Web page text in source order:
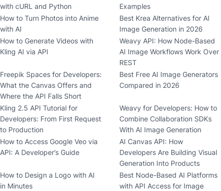
with cURL and Python
Examples
How to Turn Photos into Anime
with AI
Best Krea Alternatives for AI
Image Generation in 2026
How to Generate Videos with
Kling AI via API
Weavy API: How Node-Based
AI Image Workflows Work Over
REST
Freepik Spaces for Developers:
What the Canvas Offers and
Where the API Falls Short
Best Free AI Image Generators
Compared in 2026
Kling 2.5 API Tutorial for
Developers: From First Request
to Production
Weavy for Developers: How to
Combine Collaboration SDKs
With AI Image Generation
How to Access Google Veo via
API: A Developer’s Guide
AI Canvas API: How
Developers Are Building Visual
Generation Into Products
How to Design a Logo with AI
in Minutes
Best Node-Based AI Platforms
with API Access for Image